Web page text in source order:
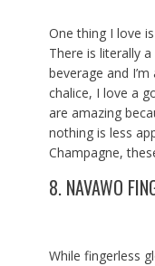
One thing I love
There is literally
beverage and
chalice, I love a
are amazing
nothing is less
Champagne,
8. NAVAWO
While fingerless